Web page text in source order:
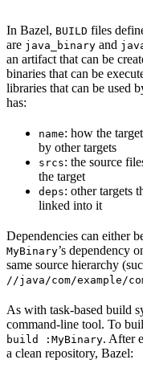
In Bazel, BUILD files
are java_binary and
an artifact that can be
binaries that can be
libraries that can be used
has:
name: how the
by other targets
srcs: the source
the target
deps: other targets
linked into it
Dependencies can either
MyBinary’s dependency
same source hierarchy
//java/com/example/
As with task-based build
command-line tool. To
build :MyBinary. After
a clean repository, Bazel: